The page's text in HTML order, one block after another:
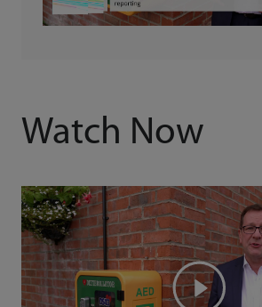
Watch Now